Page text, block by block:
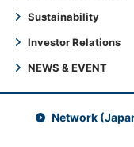
Sustainability
Investor Relations
NEWS & EVENT
Network